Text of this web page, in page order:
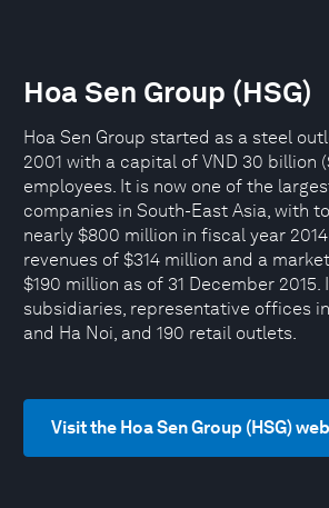
Hoa Sen Group (HSG)
Hoa Sen Group started as a steel
2001 with a capital of VND 30 billion
employees. It is now one of the
companies in South-East Asia, with
nearly $800 million in fiscal year
revenues of $314 million and a
$190 million as of 31 December 2015.
subsidiaries, representative offices
and Ha Noi, and 190 retail outlets.
Visit the Hoa Sen Group (HSG)